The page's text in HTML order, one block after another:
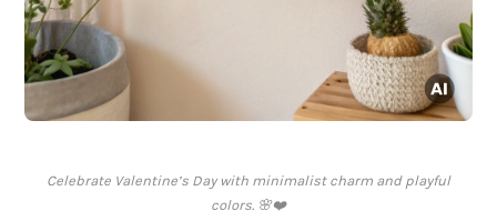
Celebrate Valentine’s Day with minimalist charm and playful
colors. 🌸❤️